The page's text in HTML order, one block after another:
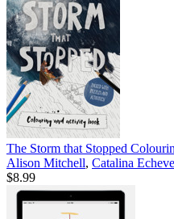
The Storm that Stopped
Alison Mitchell, Catalina
$8.99